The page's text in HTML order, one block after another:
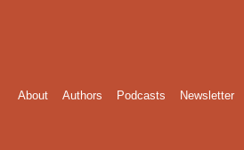
About Authors Podcasts Newsletter